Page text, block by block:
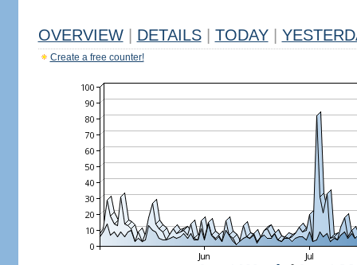
OVERVIEW DETAILS TODAY
Create a free counter!